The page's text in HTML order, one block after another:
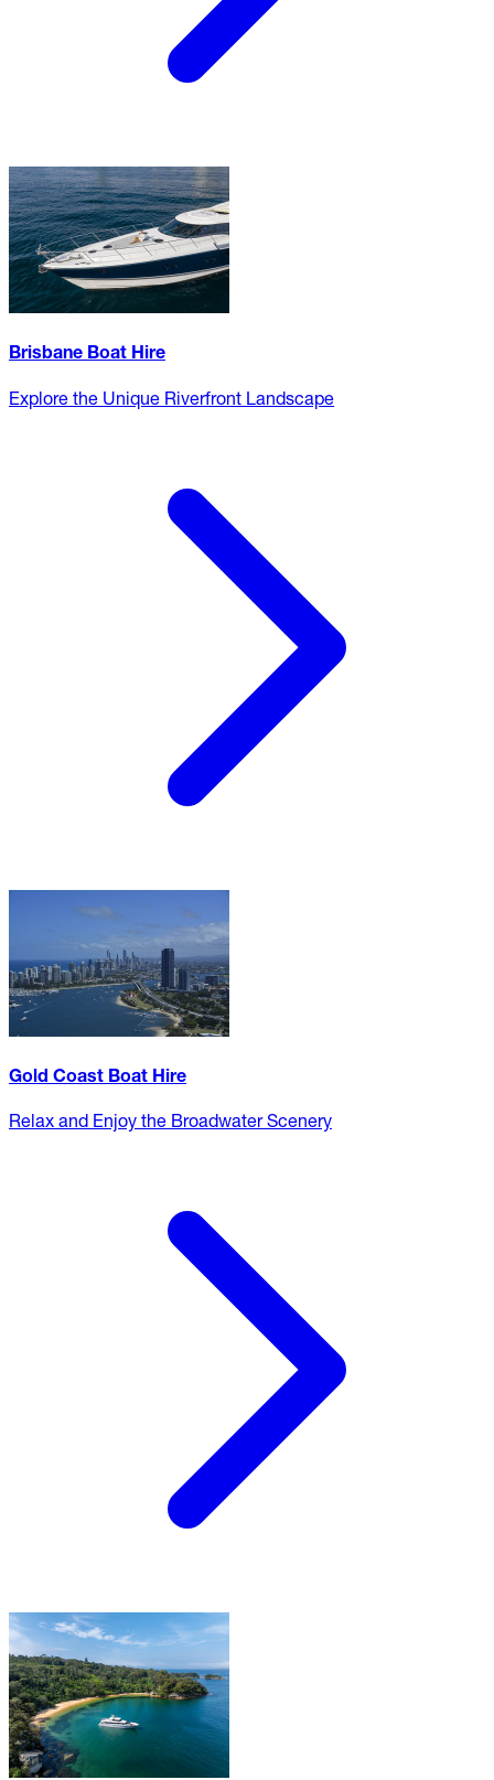
Brisbane Boat Hire
Explore the Unique Riverfront Landscape
Gold Coast Boat Hire
Relax and Enjoy the Broadwater Scenery